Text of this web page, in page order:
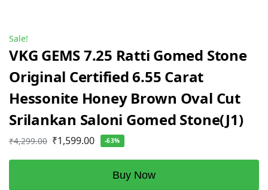
Sale!
VKG GEMS 7.25 Ratti Gomed Stone
Original Certified 6.55 Carat
Hessonite Honey Brown Oval Cut
Srilankan Saloni Gomed Stone(J1)
₹4,299.00 ₹1,599.00 -63%
Buy Now